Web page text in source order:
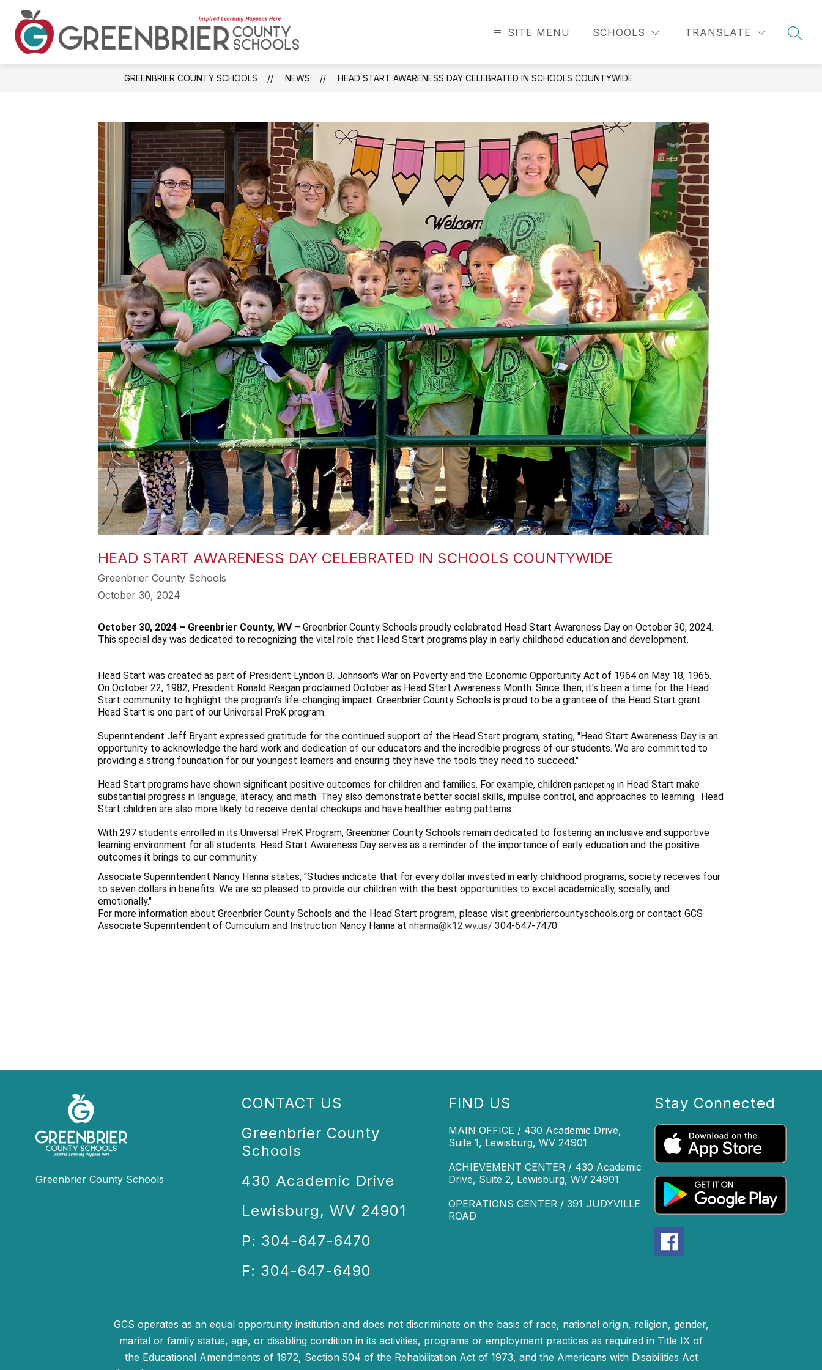
content
Schools
SITE MENU SCHOOLS TRANSLATE
GREENBRIER COUNTY SCHOOLS NEWS HEAD START AWARENESS DAY CELEBRATED IN SCHOOLS COUNTYWIDE
HEAD START AWARENESS DAY CELEBRATED IN SCHOOLS COUNTYWIDE
Greenbrier County Schools
October 30, 2024
October 30, 2024 – Greenbrier County, WV– Greenbrier County Schools proudly celebrated Head Start Awareness Day on October 30, 2024.
This special day was dedicated to recognizing the vital role that Head Start programs play in early childhood education and development.
Head Start was created as part of President Lyndon B. Johnson's War on Poverty and the Economic Opportunity Act of 1964 on May 18, 1965.
On October 22, 1982, President Ronald Reagan proclaimed October as Head Start Awareness Month. Since then, it's been a time for the Head
Start community to highlight the program's life-changing impact. Greenbrier County Schools is proud to be a grantee of the Head Start grant.
Head Start is one part of our Universal PreK program.
Superintendent Jeff Bryant expressed gratitude for the continued support of the Head Start program, stating, "Head Start Awareness Day is an
opportunity to acknowledge the hard work and dedication of our educators and the incredible progress of our students. We are committed to
providing a strong foundation for our youngest learners and ensuring they have the tools they need to succeed."
Head Start programs have shown significant positive outcomes for children and families. For example, children participating in Head Start make
substantial progress in language, literacy, and math. They also demonstrate better social skills, impulse control, and approaches to learning. Head
Start children are also more likely to receive dental checkups and have healthier eating patterns.
With 297 students enrolled in its Universal PreK Program, Greenbrier County Schools remain dedicated to fostering an inclusive and supportive
learning environment for all students. Head Start Awareness Day serves as a reminder of the importance of early education and the positive
outcomes it brings to our community.
Associate Superintendent Nancy Hanna states, "Studies indicate that for every dollar invested in early childhood programs, society receives four
to seven dollars in benefits. We are so pleased to provide our children with the best opportunities to excel academically, socially, and
emotionally."
For more information about Greenbrier County Schools and the Head Start program, please visit greenbriercountyschools.org or contact GCS
Associate Superintendent of Curriculum and Instruction Nancy Hanna at nhanna@k12.wv.us/ 304-647-7470.
Greenbrier County Schools
CONTACT US
Greenbrier County
Schools
430 Academic Drive
Lewisburg, WV 24901
P: 304-647-6470
F: 304-647-6490
FIND US
MAIN OFFICE / 430 Academic Drive,
Suite 1, Lewisburg, WV 24901
ACHIEVEMENT CENTER / 430 Academic
Drive, Suite 2, Lewisburg, WV 24901
OPERATIONS CENTER / 391 JUDYVILLE
ROAD
Stay Connected
GCS operates as an equal opportunity institution and does not discriminate on the basis of race, national origin, religion, gender,
marital or family status, age, or disabling condition in its activities, programs or employment practices as required in Title IX of
the Educational Amendments of 1972, Section 504 of the Rehabilitation Act of 1973, and the Americans with Disabilities Act